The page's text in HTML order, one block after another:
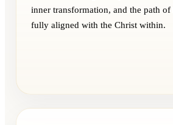
inner transformation, and the path
fully aligned with the Christ within.